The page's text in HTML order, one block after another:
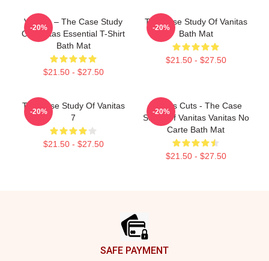
Vanitas – The Case Study
Of Vanitas Essential T-Shirt
Bath Mat
$21.50 - $27.50
-20%
The Case Study Of Vanitas
Bath Mat
$21.50 - $27.50
-20%
The Case Study Of Vanitas
7
$21.50 - $27.50
-20%
Vanitas Cuts - The Case
Study Of Vanitas Vanitas No
Carte Bath Mat
$21.50 - $27.50
-20%
SAFE PAYMENT